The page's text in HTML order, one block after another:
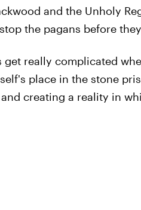
and the Unholy
the pagans before
get really complicated
place in the stone
creating a reality in